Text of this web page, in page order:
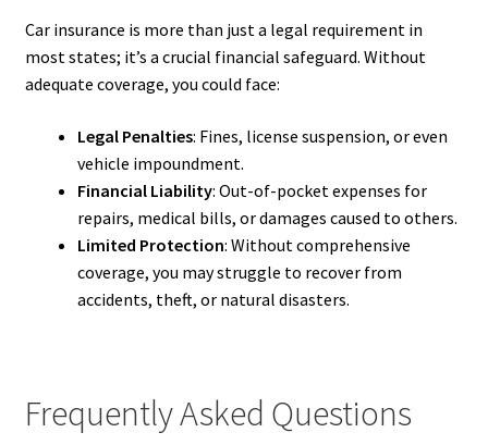
Car insurance is more than just a legal requirement in
most states; it’s a crucial financial safeguard. Without
adequate coverage, you could face:
Legal Penalties: Fines, license suspension, or even
vehicle impoundment.
Financial Liability: Out-of-pocket expenses for
repairs, medical bills, or damages caused to others.
Limited Protection: Without comprehensive
coverage, you may struggle to recover from
accidents, theft, or natural disasters.
Frequently Asked Questions